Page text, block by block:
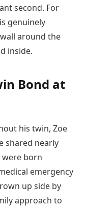
second. For
genuinely
around the
inside.
Bond at
his twin, Zoe
shared nearly
were born
emergency
up side by
approach to